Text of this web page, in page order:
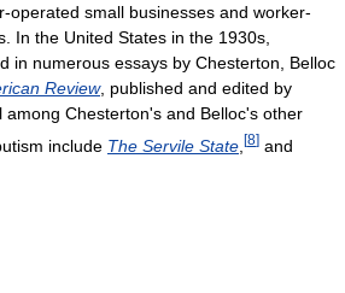
operated small businesses and worker-
In the United States in the 1930s,
in numerous essays by Chesterton, Belloc
Review, published and edited by
among Chesterton's and Belloc's other
include The Servile State [8] and